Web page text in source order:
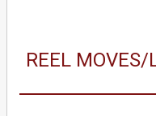
REEL MOVES/